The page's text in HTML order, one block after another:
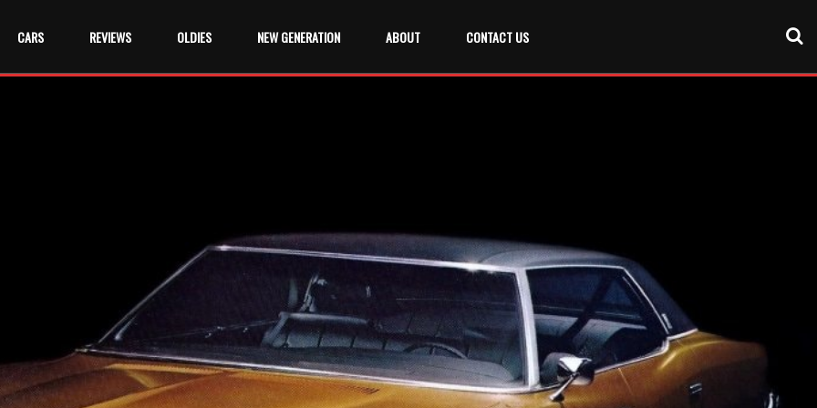
CARS REVIEWS OLDIES NEW GENERATION ABOUT CONTACT US